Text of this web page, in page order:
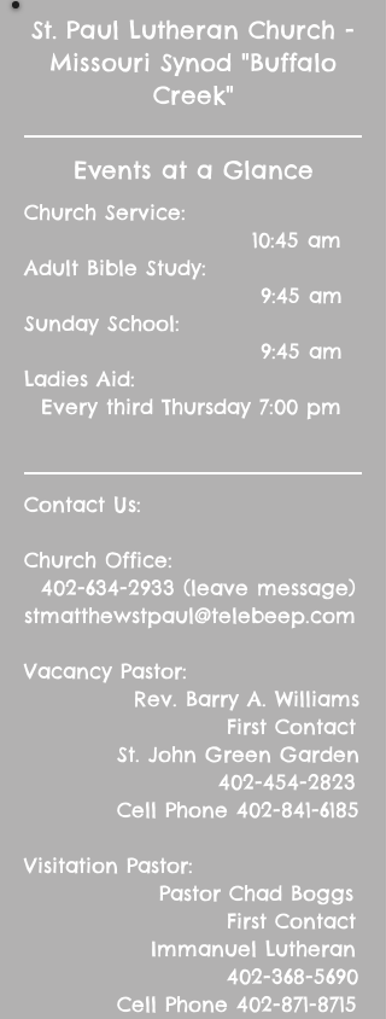
St. Paul Lutheran Church -
Missouri Synod "Buffalo
Creek"
Events at a Glance
Church Service:
10:45 am
Adult Bible Study:
9:45 am
Sunday School:
9:45 am
Ladies Aid:
Every third Thursday 7:00 pm
Contact Us:
Church Office:
402-634-2933 (leave message)
stmatthewstpaul@telebeep.com
Vacancy Pastor:
Rev. Barry A. Williams
First Contact
St. John Green Garden
402-454-2823
Cell Phone 402-841-6185
Visitation Pastor:
Pastor Chad Boggs
First Contact
Immanuel Lutheran
402-368-5690
Cell Phone 402-871-8715